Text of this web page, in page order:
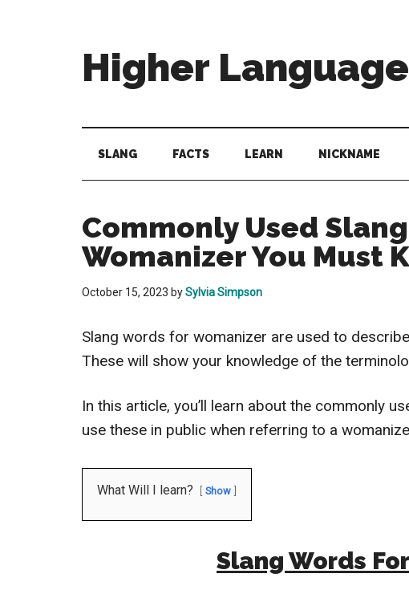
Higher Language
The
Power
SLANG FACTS LEARN NICKNAME
Commonly Used
Womanizer You Must
October 15, 2023 bySylvia Simpson
Slang words for womanizer are used to
These will show your knowledge of the
In this article, you’ll learn about the commonly
use these in public when referring to a
What Will I learn? Show
Slang Words